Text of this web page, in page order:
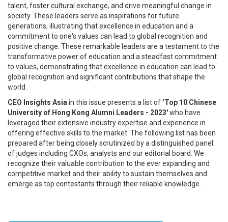
talent, foster cultural exchange, and drive meaningful change in
society. These leaders serve as inspirations for future
generations, illustrating that excellence in education and a
commitment to one's values can lead to global recognition and
positive change. These remarkable leaders are a testament to the
transformative power of education and a steadfast commitment
to values, demonstrating that excellence in education can lead to
global recognition and significant contributions that shape the
world.
CEO Insights Asia in this issue presents a list of ‘Top 10 Chinese
University of Hong Kong Alumni Leaders - 2023'who have
leveraged their extensive industry expertise and experience in
offering effective skills to the market. The following list has been
prepared after being closely scrutinized by a distinguished panel
of judges including CXOs, analysts and our editorial board. We
recognize their valuable contribution to the ever expanding and
competitive market and their ability to sustain themselves and
emerge as top contestants through their reliable knowledge.